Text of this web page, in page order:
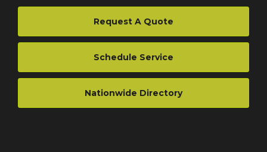
Request A Quote
Schedule Service
Nationwide Directory